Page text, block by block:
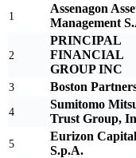
1
Assenagon
Management
2
PRINCIPAL
FINANCIAL
GROUP INC
3 Boston
4
Sumitomo
Trust Group,
5
Eurizon
S.p.A.